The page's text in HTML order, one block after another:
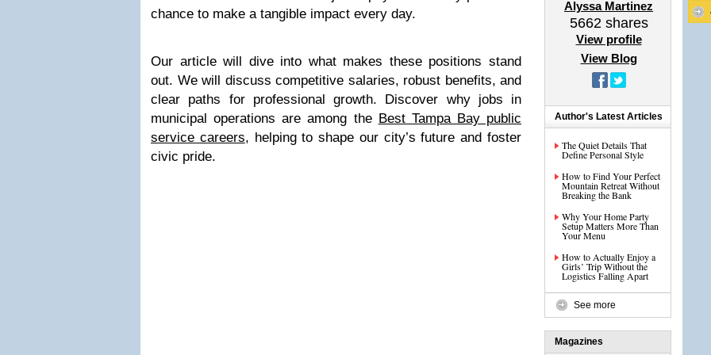
chance to make a tangible impact every day.
Our article will dive into what makes these positions stand
out. We will discuss competitive salaries, robust benefits, and
clear paths for professional growth. Discover why jobs in
municipal operations are among the Best Tampa Bay public
service careers, helping to shape our city’s future and foster
civic pride.
Alyssa Martinez
5662shares
View profile
View Blog
Author's Latest Articles
The Quiet Details That
Define Personal Style
How to Find Your Perfect
Mountain Retreat Without
Breaking the Bank
Why Your Home Party
Setup Matters More Than
Your Menu
How to Actually Enjoy a
Girls’ Trip Without the
Logistics Falling Apart
See more
Magazines